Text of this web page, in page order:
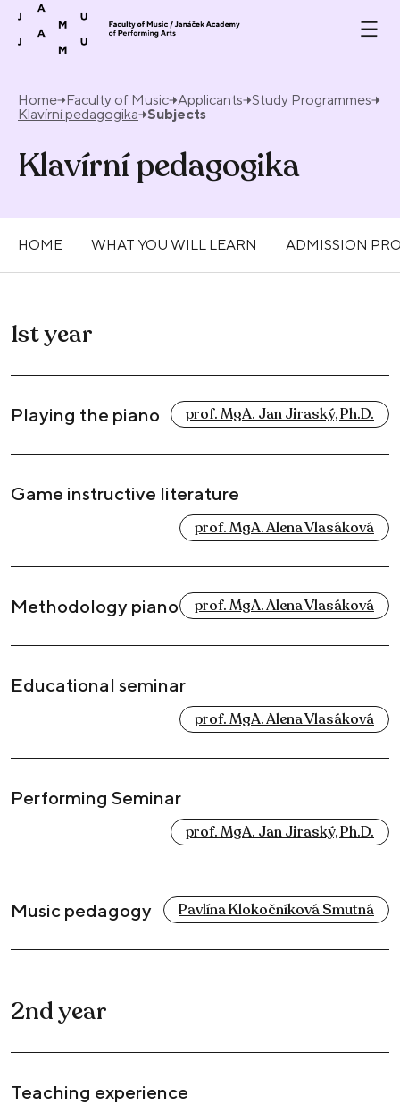
Skip to content
Home Faculty of Music Applicants Study Programmes
Klavírní pedagogika
Subjects
Klavírní pedagogika
HOME WHAT YOU WILL LEARN ADMISSION
1st year
Playing the piano prof. MgA. Jan Jiraský, Ph.D.
Game instructive literature
prof. MgA. Alena Vlasáková
Methodology piano prof. MgA. Alena Vlasáková
Educational seminar
prof. MgA. Alena Vlasáková
Performing Seminar
prof. MgA. Jan Jiraský, Ph.D.
Music pedagogy Pavlína Klokočníková Smutná
2nd year
Teaching experience